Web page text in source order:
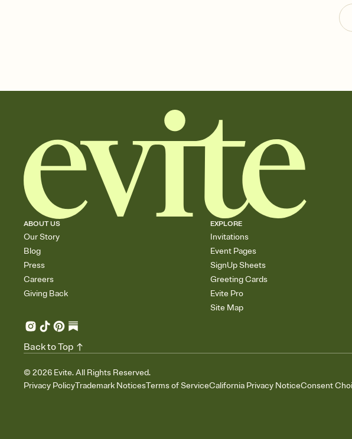
ABOUT US
Our Story
Blog
Press
Careers
Giving Back
EXPLORE
Invitations
Event Pages
SignUp Sheets
Greeting Cards
Evite Pro
Site Map
© 2026 Evite. All Rights Reserved.
Privacy PolicyTrademark NoticesTerms of ServiceCalifornia Privacy NoticeConsent
Back to Top